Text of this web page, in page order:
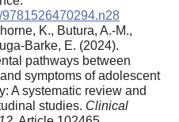
K., Butura, A.-M.,
Barke, E. (2024).
pathways between
symptoms of adolescent
A systematic review and
studies. Clinical